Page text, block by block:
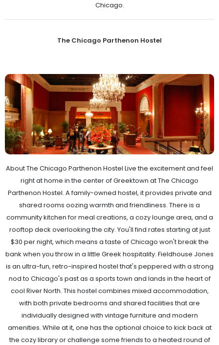
Chicago.
The Chicago Parthenon Hostel
About The Chicago Parthenon Hostel Live the excitement and feel
right at home in the center of Greektown at The Chicago
Parthenon Hostel. A family-owned hostel, it provides private and
shared rooms oozing warmth and friendliness. There is a
community kitchen for meal creations, a cozy lounge area, and a
rooftop deck overlooking the city. You'll find rates starting at just
$30 per night, which means a taste of Chicago won't break the
bank when you throw in a little Greek hospitality. Fieldhouse Jones
is an ultra-fun, retro-inspired hostel that's peppered with a strong
nod to Chicago's past as a sports town and lands in the heart of
cool River North. This hostel combines mixed accommodation,
with both private bedrooms and shared facilities that are
individually designed with vintage furniture and modern
amenities. While at it, one has the optional choice to kick back at
the cozy library or challenge some friends to a heated round of